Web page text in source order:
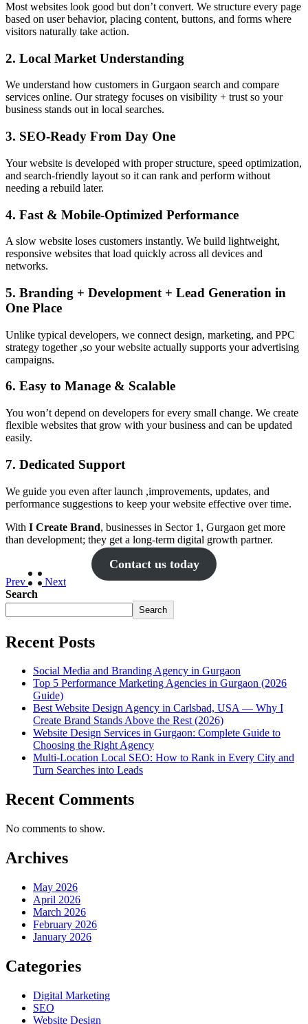
Most websites look good but don’t convert. We structure every page
based on user behavior, placing content, buttons, and forms where
visitors naturally take action.
2. Local Market Understanding
We understand how customers in Gurgaon search and compare
services online. Our strategy focuses on visibility + trust so your
business stands out in local searches.
3. SEO-Ready From Day One
Your website is developed with proper structure, speed optimization,
and search-friendly layout so it can rank and perform without
needing a rebuild later.
4. Fast & Mobile-Optimized Performance
A slow website loses customers instantly. We build lightweight,
responsive websites that load quickly across all devices and
networks.
5. Branding + Development + Lead Generation in
One Place
Unlike typical developers, we connect design, marketing, and PPC
strategy together ,so your website actually supports your advertising
campaigns.
6. Easy to Manage & Scalable
You won’t depend on developers for every small change. We create
flexible websites that grow with your business and can be updated
easily.
7. Dedicated Support
We guide you even after launch ,improvements, updates, and
performance suggestions to keep your website effective over time.
With I Create Brand, businesses in Sector 1, Gurgaon get more
than development; they get a long-term digital growth partner.
Contact us today
Prev
Next
Search
Search
Recent Posts
Social Media and Branding Agency in Gurgaon
Top 5 Performance Marketing Agencies in Gurgaon (2026
Guide)
Best Website Design Agency in Carlsbad, USA — Why I
Create Brand Stands Above the Rest (2026)
Website Design Services in Gurgaon: Complete Guide to
Choosing the Right Agency
Multi-Location Local SEO: How to Rank in Every City and
Turn Searches into Leads
Recent Comments
No comments to show.
Archives
May 2026
April 2026
March 2026
February 2026
January 2026
Categories
Digital Marketing
SEO
Website Design